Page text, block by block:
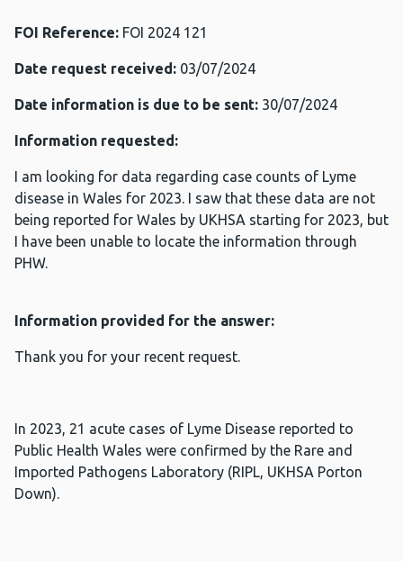
FOI Reference: FOI 2024 121
Date request received: 03/07/2024
Date information is due to be sent: 30/07/2024
Information requested:
I am looking for data regarding case counts of Lyme
disease in Wales for 2023. I saw that these data are not
being reported for Wales by UKHSA starting for 2023, but
I have been unable to locate the information through
PHW.
Information provided for the answer:
Thank you for your recent request.
In 2023, 21 acute cases of Lyme Disease reported to
Public Health Wales were confirmed by the Rare and
Imported Pathogens Laboratory (RIPL, UKHSA Porton
Down).